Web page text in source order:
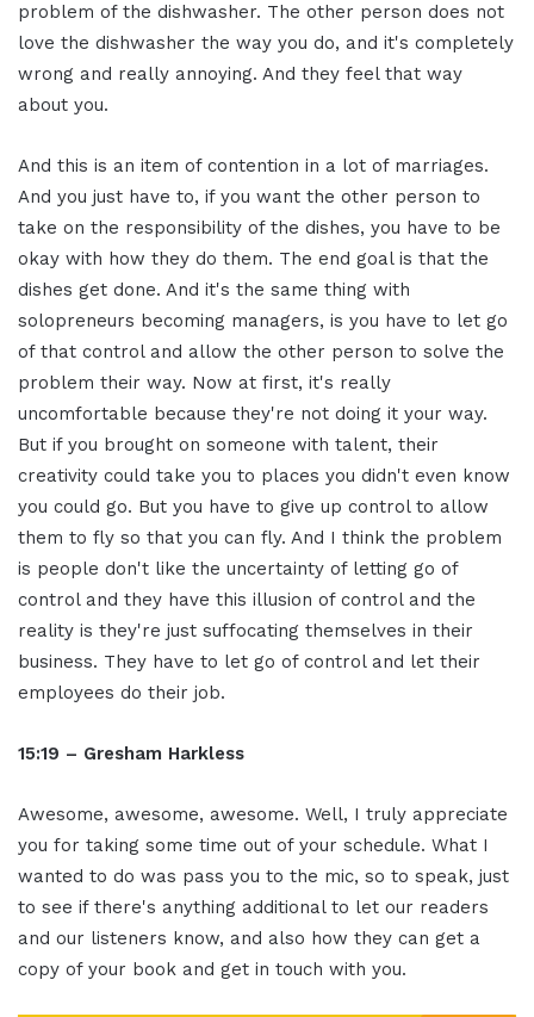
problem of the dishwasher. The other person does not
love the dishwasher the way you do, and it's completely
wrong and really annoying. And they feel that way
about you.
And this is an item of contention in a lot of marriages.
And you just have to, if you want the other person to
take on the responsibility of the dishes, you have to be
okay with how they do them. The end goal is that the
dishes get done. And it's the same thing with
solopreneurs becoming managers, is you have to let go
of that control and allow the other person to solve the
problem their way. Now at first, it's really
uncomfortable because they're not doing it your way.
But if you brought on someone with talent, their
creativity could take you to places you didn't even know
you could go. But you have to give up control to allow
them to fly so that you can fly. And I think the problem
is people don't like the uncertainty of letting go of
control and they have this illusion of control and the
reality is they're just suffocating themselves in their
business. They have to let go of control and let their
employees do their job.
15:19 – Gresham Harkless
Awesome, awesome, awesome. Well, I truly appreciate
you for taking some time out of your schedule. What I
wanted to do was pass you to the mic, so to speak, just
to see if there's anything additional to let our readers
and our listeners know, and also how they can get a
copy of your book and get in touch with you.